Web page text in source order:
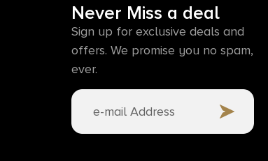
Never Miss a deal
Sign up for exclusive deals and
offers. We promise you no spam,
ever.